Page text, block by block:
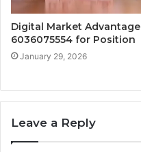
Digital Market Advantage
6036075554 for Position
January 29, 2026
Leave a Reply